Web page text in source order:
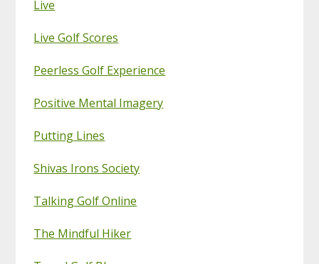
Live
Live Golf Scores
Peerless Golf Experience
Positive Mental Imagery
Putting Lines
Shivas Irons Society
Talking Golf Online
The Mindful Hiker